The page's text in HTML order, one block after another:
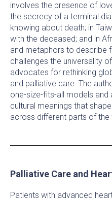
involves the presence of
the secrecy of a terminal
knowing about death; in
with the deceased; and in
and metaphors to describe
challenges the universality
advocates for rethinking
and palliative care. The
one-size-fits-all models
cultural meanings that
across different parts of the
Palliative Care and
Patients with advanced